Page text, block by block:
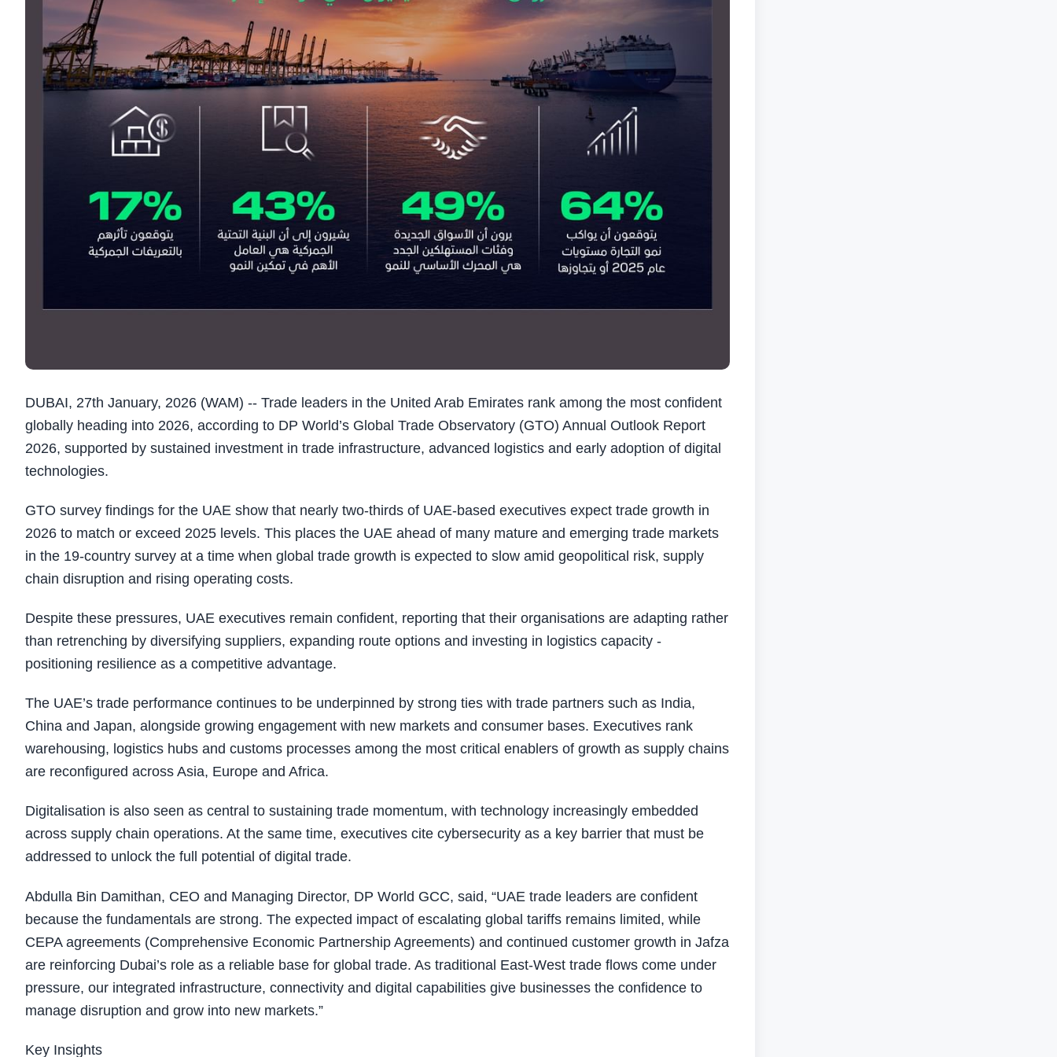
DUBAI, 27th January, 2026 (WAM) -- Trade leaders in the United Arab Emirates rank among the most confident
globally heading into 2026, according to DP World’s Global Trade Observatory (GTO) Annual Outlook Report
2026, supported by sustained investment in trade infrastructure, advanced logistics and early adoption of digital
technologies.
GTO survey findings for the UAE show that nearly two-thirds of UAE-based executives expect trade growth in
2026 to match or exceed 2025 levels. This places the UAE ahead of many mature and emerging trade markets
in the 19-country survey at a time when global trade growth is expected to slow amid geopolitical risk, supply
chain disruption and rising operating costs.
Despite these pressures, UAE executives remain confident, reporting that their organisations are adapting rather
than retrenching by diversifying suppliers, expanding route options and investing in logistics capacity -
positioning resilience as a competitive advantage.
The UAE’s trade performance continues to be underpinned by strong ties with trade partners such as India,
China and Japan, alongside growing engagement with new markets and consumer bases. Executives rank
warehousing, logistics hubs and customs processes among the most critical enablers of growth as supply chains
are reconfigured across Asia, Europe and Africa.
Digitalisation is also seen as central to sustaining trade momentum, with technology increasingly embedded
across supply chain operations. At the same time, executives cite cybersecurity as a key barrier that must be
addressed to unlock the full potential of digital trade.
Abdulla Bin Damithan, CEO and Managing Director, DP World GCC, said, “UAE trade leaders are confident
because the fundamentals are strong. The expected impact of escalating global tariffs remains limited, while
CEPA agreements (Comprehensive Economic Partnership Agreements) and continued customer growth in Jafza
are reinforcing Dubai’s role as a reliable base for global trade. As traditional East-West trade flows come under
pressure, our integrated infrastructure, connectivity and digital capabilities give businesses the confidence to
manage disruption and grow into new markets.”
Key Insights